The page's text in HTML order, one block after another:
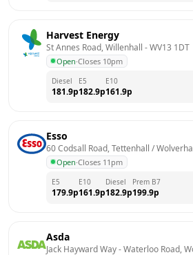
Harvest Energy
St Annes Road, Willenhall - WV13 1DT
Open·Closes 10pm
Diesel
181.9p
E5
182.9p
E10
161.9p
Esso
60 Codsall Road, Tettenhall /
Open·Closes 11pm
E5
179.9p
E10
161.9p
Diesel
182.9p
Prem B7
199.9p
Asda
Jack Hayward Way - Waterloo Road,